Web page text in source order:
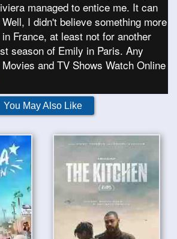
managed to entice me. It can
I didn't believe something more
France, at least not for another
season of Emily in Paris. Any
and TV Shows Watch Online
You May Also Like